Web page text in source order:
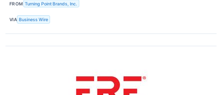
FROM Turning Point Brands, Inc.
VIA Business Wire